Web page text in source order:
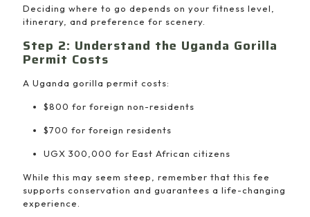
Deciding where to go depends on your fitness level,
itinerary, and preference for scenery.
Step 2: Understand the Uganda Gorilla
Permit Costs
A Uganda gorilla permit costs:
$800 for foreign non-residents
$700 for foreign residents
UGX 300,000 for East African citizens
While this may seem steep, remember that this fee
supports conservation and guarantees a life-changing
experience.